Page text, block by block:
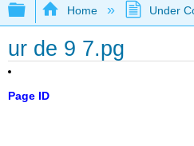
Expand/collapse
Home Under
ur de 9 7.pg
Page ID